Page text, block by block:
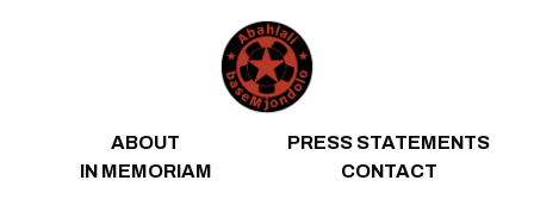
ABOUT
PRESS STATEMENTS
IN MEMORIAM
CONTACT